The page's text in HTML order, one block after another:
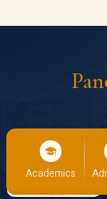
Academics